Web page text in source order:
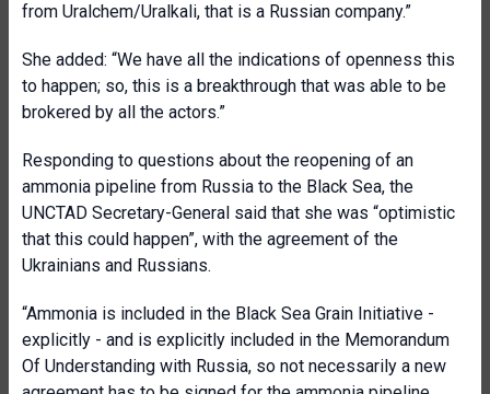
from Uralchem/Uralkali, that is a Russian company.”
She added: “We have all the indications of openness this
to happen; so, this is a breakthrough that was able to be
brokered by all the actors.”
Responding to questions about the reopening of an
ammonia pipeline from Russia to the Black Sea, the
UNCTAD Secretary-General said that she was “optimistic
that this could happen”, with the agreement of the
Ukrainians and Russians.
“Ammonia is included in the Black Sea Grain Initiative -
explicitly - and is explicitly included in the Memorandum
Of Understanding with Russia, so not necessarily a new